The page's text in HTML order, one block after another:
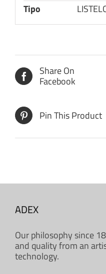
Tipo
Share On
Facebook
Pin This Product
ADEX
Our philosophy since
and quality from an
technology.